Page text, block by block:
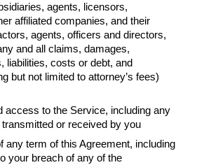
agents, licensors,
affiliated companies, and their
agents, officers and directors,
and all claims, damages,
liabilities, costs or debt, and
but not limited to attorney’s fees)
access to the Service, including any
or received by you
any term of this Agreement, including
your breach of any of the